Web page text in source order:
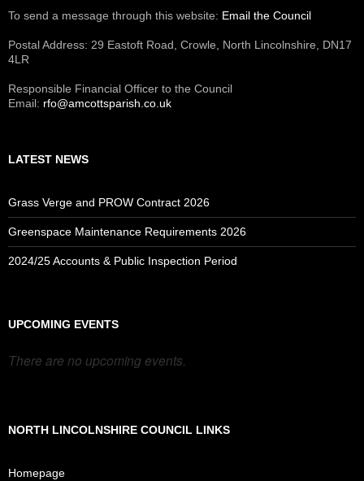
To send a message through this website: Email the Council
Postal Address: 29 Eastoft Road, Crowle, North Lincolnshire, DN17
4LR
Responsible Financial Officer to the Council
Email: rfo@amcottsparish.co.uk
LATEST NEWS
Grass Verge and PROW Contract 2026
Greenspace Maintenance Requirements 2026
2024/25 Accounts & Public Inspection Period
UPCOMING EVENTS
There are no upcoming events.
NORTH LINCOLNSHIRE COUNCIL LINKS
Homepage